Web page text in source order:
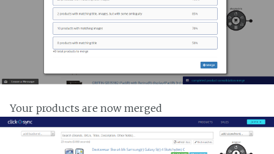
Your products are now merged